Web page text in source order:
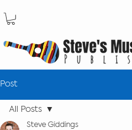
Post
All Posts
Steve Giddings